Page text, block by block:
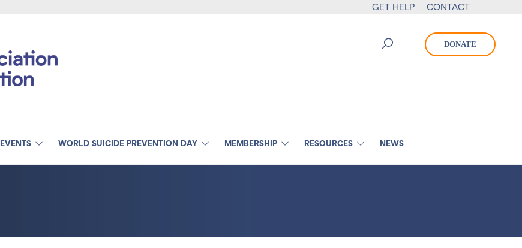
GET HELP CONTACT
DONATE
EVENTS WORLD SUICIDE PREVENTION DAY MEMBERSHIP RESOURCES NEWS